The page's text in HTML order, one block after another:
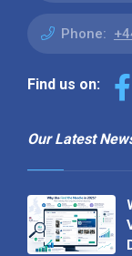
Phone:
Find us on:
Our Latest